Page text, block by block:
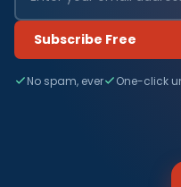
Subscribe Free
No spam, ever One-click